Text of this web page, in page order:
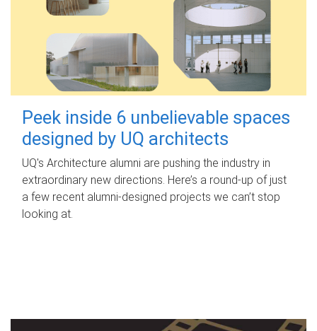
Peek inside 6 unbelievable spaces
designed by UQ architects
UQ's Architecture alumni are pushing the industry in
extraordinary new directions. Here’s a round-up of just
a few recent alumni-designed projects we can’t stop
looking at.